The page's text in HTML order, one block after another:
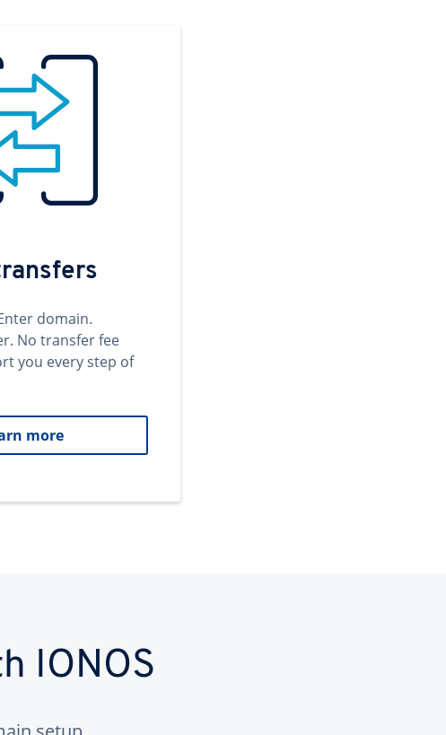
domain.
No transfer fee
you every step of
more
IONOS